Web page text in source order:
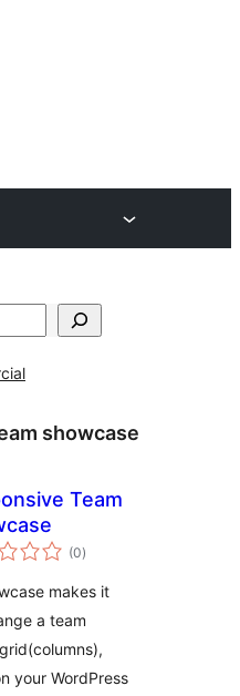
showcase
Team
(0total
ratings
)
makes it
a team
your WordPress